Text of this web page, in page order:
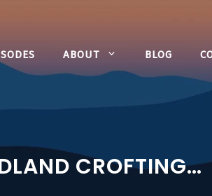
ABOUT BLOG
CROFTING…